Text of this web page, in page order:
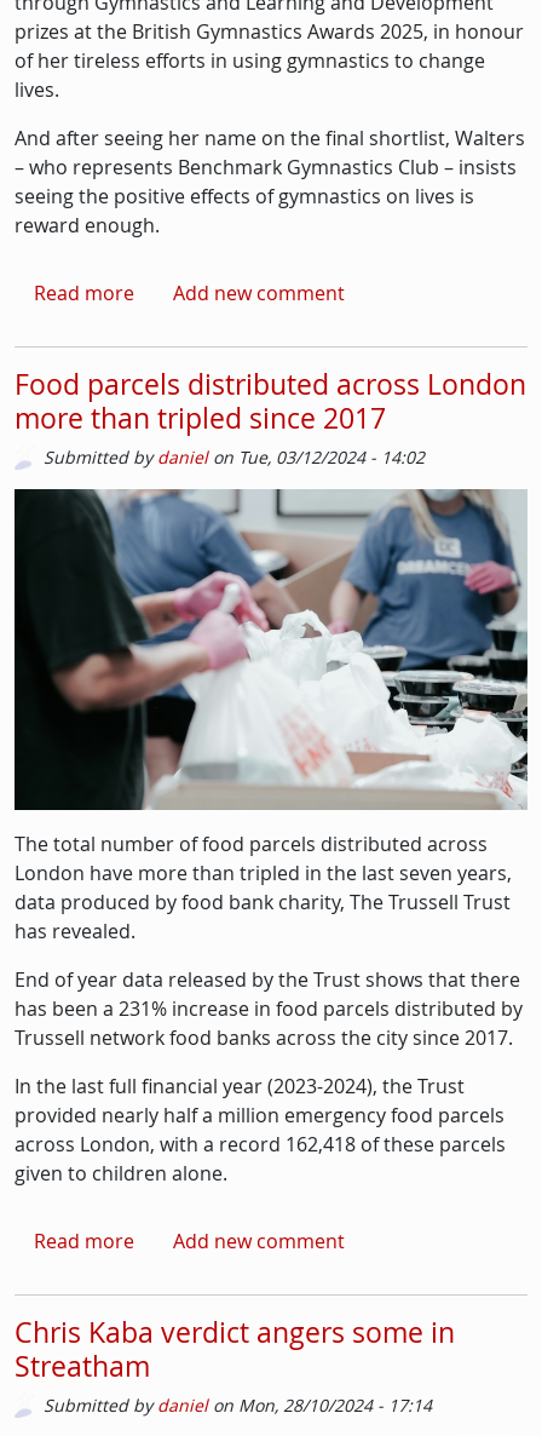
prizes at the British Gymnastics Awards 2025, in honour
of her tireless efforts in using gymnastics to change
lives.
And after seeing her name on the final shortlist, Walters
– who represents Benchmark Gymnastics Club – insists
seeing the positive effects of gymnastics on lives is
reward enough.
Read moreabout Streatham gymnastics coach revels
Add new comment
Food parcels distributed across London
more than tripled since 2017
Submitted bydanielon Tue, 03/12/2024 - 14:02
The total number of food parcels distributed across
London have more than tripled in the last seven years,
data produced by food bank charity, The Trussell Trust
has revealed.
End of year data released by the Trust shows that there
has been a 231% increase in food parcels distributed by
Trussell network food banks across the city since 2017.
In the last full financial year (2023-2024), the Trust
provided nearly half a million emergency food parcels
across London, with a record 162,418 of these parcels
given to children alone.
Read moreabout Food parcels distributed across
Add new comment
Chris Kaba verdict angers some in
Streatham
Submitted bydanielon Mon, 28/10/2024 - 17:14